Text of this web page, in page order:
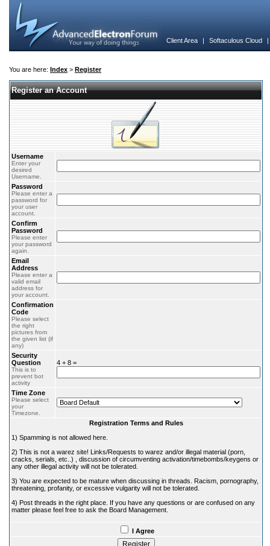
Client Area | Softaculous Cloud
You are here: Index > Register
Register an Account
Username
Enter your
desired
Username.
Password
Please enter a
password for
your user
account.
Confirm
Password
Please enter
your password
again.
Email
Address
Please enter a
valid email
address for
your account.
Confirmation
Code
Please select
the right
pictures from
the given list (if
any)
Security
Question
This is to
prevent bot
activity
4 + 8 =
Time Zone
Please select
your
Timezone.
Registration Terms and Rules
1) Spamming is not allowed here.
2) This is not a warez site! Links/Requests to warez and/or illegal material (porn,
cracks, serials, etc..) , discussion of circumventing activation/timebombs/keygens or
any other illegal activity will not be tolerated.
3) You are expected to be mature when discussing in threads. Racism, pornography,
threatening, profanity, or excessive vulgarity will not be tolerated.
4) Post threads in the right place. If you have any questions or are confused on any
matter please feel free to ask the Board Management.
I Agree